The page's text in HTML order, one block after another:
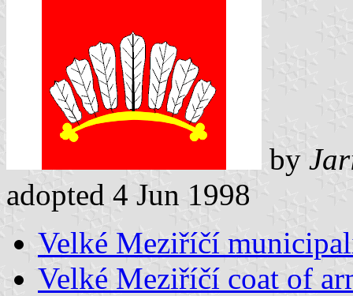
by
adopted 4 Jun 1998
Velké Meziříčí
Velké Meziříčí coat of